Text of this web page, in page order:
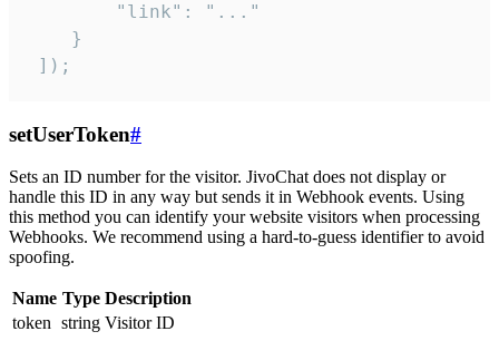
        "link": "..."
    }
]);
setUserToken#
Sets an ID number for the visitor. JivoChat does not display or
handle this ID in any way but sends it in Webhook events. Using
this method you can identify your website visitors when processing
Webhooks. We recommend using a hard-to-guess identifier to avoid
spoofing.
Name Type Description
token string Visitor ID